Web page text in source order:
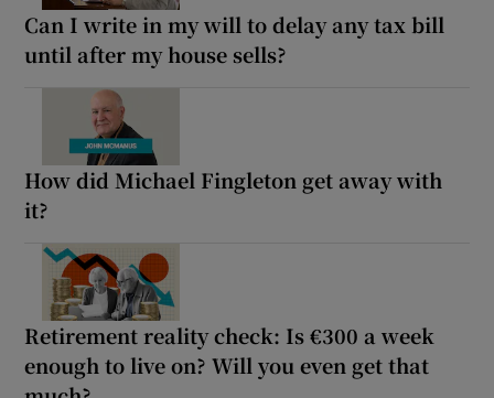
Can I write in my will to delay any tax bill
until after my house sells?
How did Michael Fingleton get away with
it?
Retirement reality check: Is €300 a week
enough to live on? Will you even get that